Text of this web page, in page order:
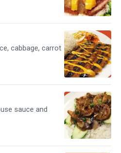
cabbage, carrot
sauce and